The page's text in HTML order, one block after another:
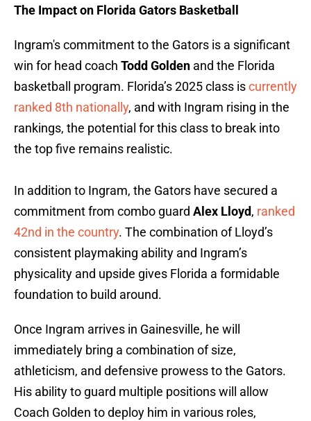
The Impact on Florida Gators Basketball
Ingram's commitment to the Gators is a significant
win for head coach Todd Golden and the Florida
basketball program. Florida’s 2025 class iscurrently
ranked 8th nationally, and with Ingram rising in the
rankings, the potential for this class to break into
the top five remains realistic.
In addition to Ingram, the Gators have secured a
commitment from combo guard Alex Lloyd, ranked
42nd in the country. The combination of Lloyd’s
consistent playmaking ability and Ingram’s
physicality and upside gives Florida a formidable
foundation to build around.
Once Ingram arrives in Gainesville, he will
immediately bring a combination of size,
athleticism, and defensive prowess to the Gators.
His ability to guard multiple positions will allow
Coach Golden to deploy him in various roles,